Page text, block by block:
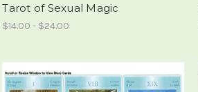
Tarot of Sexual Magic
$14.00 - $24.00